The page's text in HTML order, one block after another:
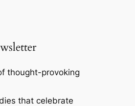
thought-provoking
that celebrate